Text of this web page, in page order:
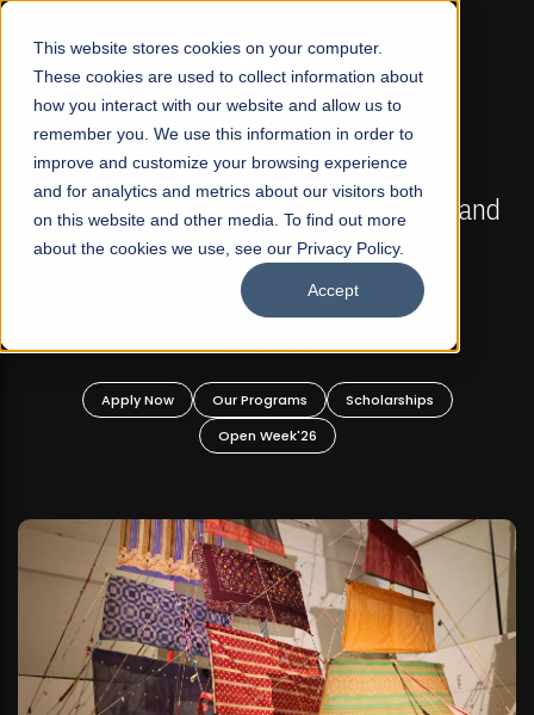
This website stores cookies on your computer.
These cookies are used to collect information about
how you interact with our website and allow us to
remember you. We use this information in order to
improve and customize your browsing experience
and for analytics and metrics about our visitors both
on this website and other media. To find out more
about the cookies we use, see our Privacy Policy.
Accept
☰
FALL 2026 REGULAR ADMISSIONS NOW OPEN
Mariam Dawood School of Visual Arts and
Design
BFA Visual Arts
Apply Now Our Programs
Scholarships
Open Week'26